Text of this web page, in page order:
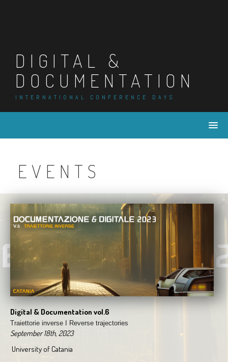
DIGITAL &
DOCUMENTATION
INTERNATIONAL CONFERENCE DAYS
EVENTS
Digital & Documentation vol.6
Traiettorie inverse I Reverse trajectories
September 18th, 2023
University of Catania